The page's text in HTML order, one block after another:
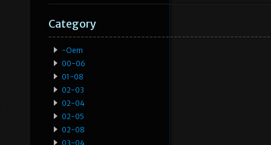
Category
-oem
00-06
01-08
02-03
02-04
02-05
02-08
03-04